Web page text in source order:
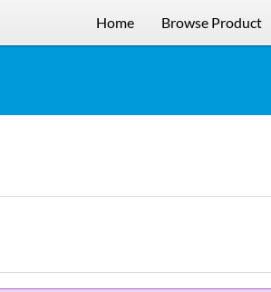
Home Browse Product